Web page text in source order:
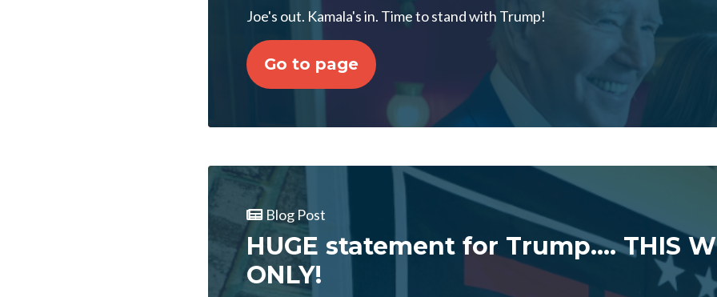
Joe's out. Kamala's in. Time to stand with Trump!
Go to page
Blog Post
HUGE statement for Trump.... THIS
ONLY!